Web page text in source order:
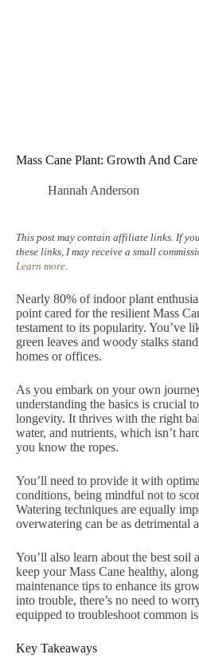
Mass Cane Plant: Growth And
Hannah Anderson
This post may contain affiliate links. If
these links, I may receive a small
Learn more.
Nearly 80% of indoor plant
point cared for the resilient Mass
testament to its popularity. You’ve
green leaves and woody stalks
homes or offices.
As you embark on your own
understanding the basics is crucial
longevity. It thrives with the right
water, and nutrients, which isn’t
you know the ropes.
You’ll need to provide it with
conditions, being mindful not to
Watering techniques are equally
overwatering can be as detrimental
You’ll also learn about the best soil
keep your Mass Cane healthy,
maintenance tips to enhance its
into trouble, there’s no need to
equipped to troubleshoot common
Key Takeaways